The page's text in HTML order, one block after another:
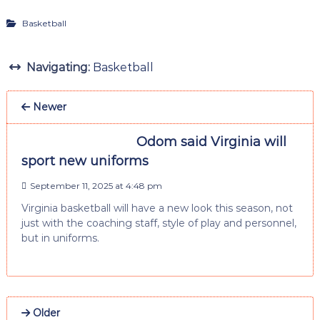
Basketball
Navigating: Basketball
Newer
Odom said Virginia will
sport new uniforms
September 11, 2025 at 4:48 pm
Virginia basketball will have a new look this season, not
just with the coaching staff, style of play and personnel,
but in uniforms.
Older